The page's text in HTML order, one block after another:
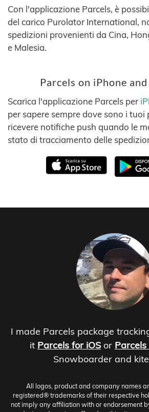
Con l'applicazione Parcels, è
del carico Purolator International,
spedizioni provenienti da Cina,
e Malesia.
Parcels on iPhone
Scarica l'applicazione Parcels per
per sapere sempre dove sono i tuoi
ricevere notifiche push quando le
stato di tracciamento delle
I made Parcels package
it Parcels for iOS or
Snowboarder and
All logos, product and company names
registered® trademarks of their respective
not imply any affiliation with or endorsement